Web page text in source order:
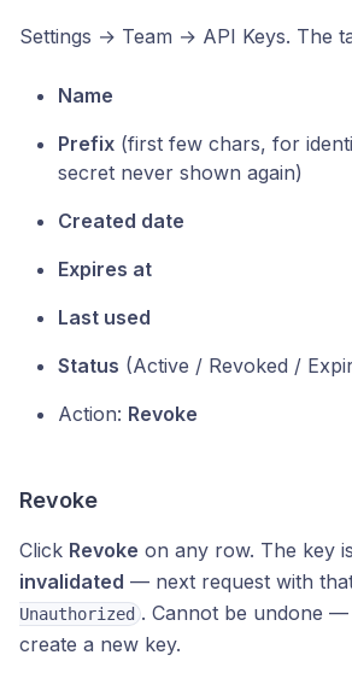
Settings → Team → API Keys. The
Name
Prefix (first few chars, for
secret never shown again)
Created date
Expires at
Last used
Status (Active / Revoked /
Action: Revoke
Revoke
Click Revoke on any row. The key is
invalidated — next request with
Unauthorized . Cannot be undone
create a new key.